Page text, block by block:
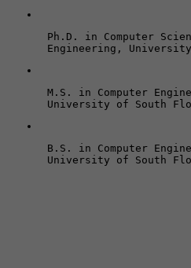
Ph.D. in Computer
Engineering,
M.S. in Computer
University of South
B.S. in Computer